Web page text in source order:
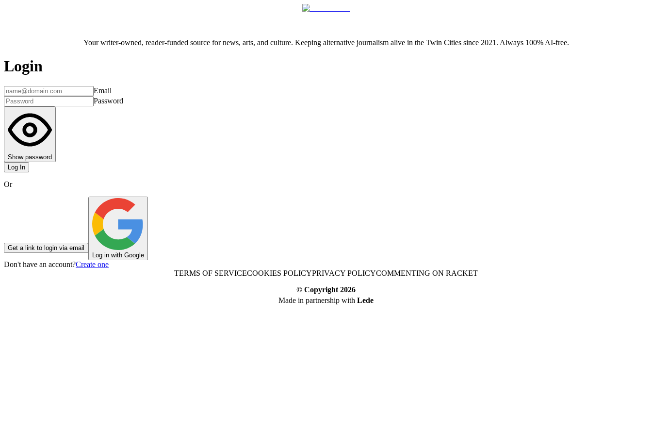
Your writer-owned, reader-funded source for news, arts, and culture. Keeping alternative journalism alive in the Twin Cities since 2021. Always 100% AI-free.
Login
Email
Password
Show password
Log In
Or
Get a link to login via email
Log in with Google
Don't have an account?Create one
TERMS OF SERVICECOOKIES POLICYPRIVACY POLICYCOMMENTING ON RACKET
© Copyright 2026
Made in partnership with Lede